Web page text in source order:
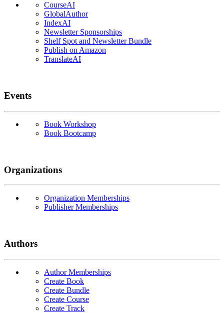
CourseAI
GlobalAuthor
IndexAI
Newsletter Sponsorships
Shelf Spot and Newsletter Bundle
Publish on Amazon
TranslateAI
Events
Book Workshop
Book Bootcamp
Organizations
Organization Memberships
Publisher Memberships
Authors
Author Memberships
Create Book
Create Bundle
Create Course
Create Track